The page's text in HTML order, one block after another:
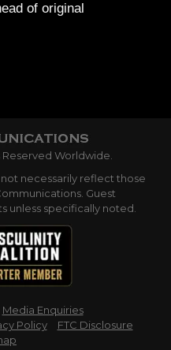
of original
Reserved Worldwide.
necessarily reflect those
Guest
unless specifically noted.
Media Enquiries
Policy
FTC Disclosure